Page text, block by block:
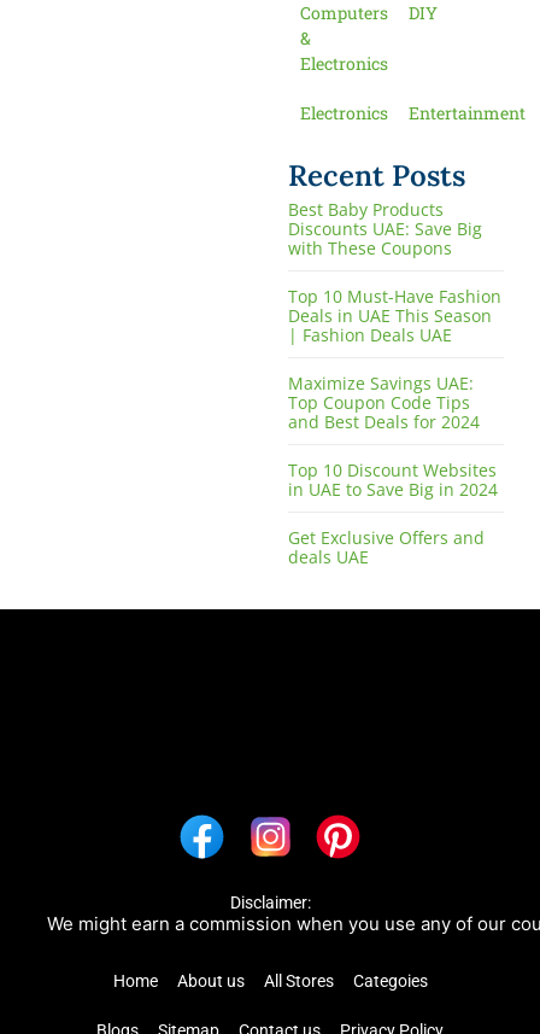
Computers
&
Electronics
DIY
Electronics Entertainment
Recent Posts
Best Baby Products
Discounts UAE: Save Big
with These Coupons
Top 10 Must-Have Fashion
Deals in UAE This Season
| Fashion Deals UAE
Maximize Savings UAE:
Top Coupon Code Tips
and Best Deals for 2024
Top 10 Discount Websites
in UAE to Save Big in 2024
Get Exclusive Offers and
deals UAE
Disclaimer:
We might earn a commission when you use any of our
Home About us All Stores Categoies